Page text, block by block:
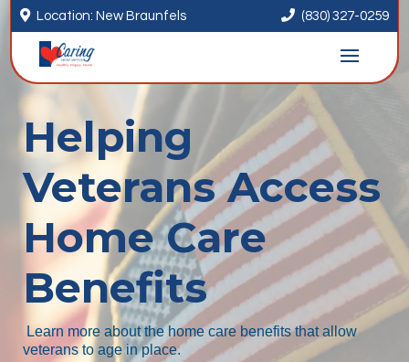
 Location: New Braunfels  (830) 327-0259
Helping
Veterans Access
Home Care
Benefits
Learn more about the home care benefits that allow
veterans to age in place.